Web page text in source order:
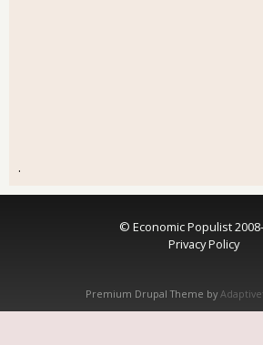
.
© Economic Populist
Privacy Policy
Premium Drupal Theme by